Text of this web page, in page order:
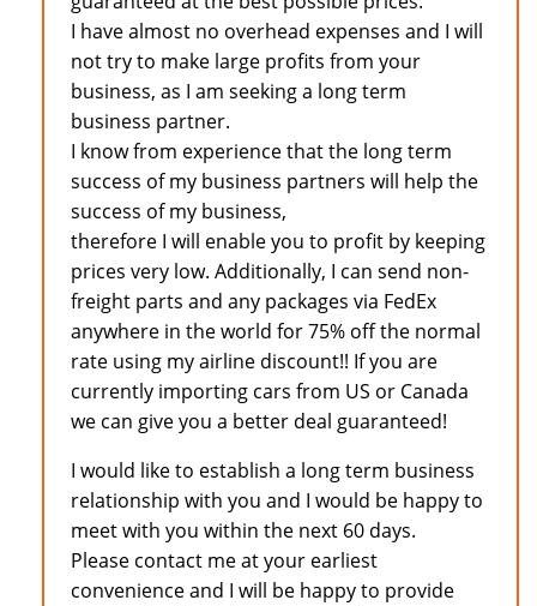
I have almost no overhead expenses and I will
not try to make large profits from your
business, as I am seeking a long term
business partner.
I know from experience that the long term
success of my business partners will help the
success of my business,
therefore I will enable you to profit by keeping
prices very low. Additionally, I can send non-
freight parts and any packages via FedEx
anywhere in the world for 75% off the normal
rate using my airline discount!! If you are
currently importing cars from US or Canada
we can give you a better deal guaranteed!
I would like to establish a long term business
relationship with you and I would be happy to
meet with you within the next 60 days.
Please contact me at your earliest
convenience and I will be happy to provide